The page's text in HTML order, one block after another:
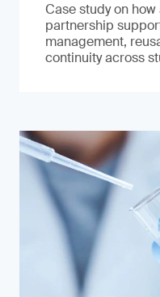
Case study on
partnership
management,
continuity across